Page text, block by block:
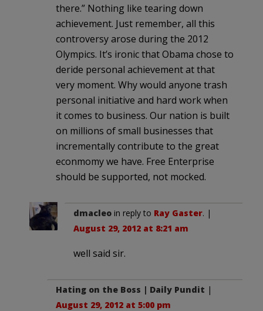
there.” Nothing like tearing down
achievement. Just remember, all this
controversy arose during the 2012
Olympics. It’s ironic that Obama chose to
deride personal achievement at that
very moment. Why would anyone trash
personal initiative and hard work when
it comes to business. Our nation is built
on millions of small businesses that
incrementally contribute to the great
econmomy we have. Free Enterprise
should be supported, not mocked.
dmacleo in reply to Ray Gaster. |
August 29, 2012 at 8:21 am
well said sir.
Hating on the Boss | Daily Pundit |
August 29, 2012 at 5:00 pm